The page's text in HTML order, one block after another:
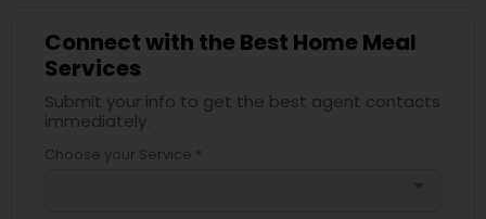
Connect with the Best Home Meal
Services
Submit your info to get the best agent contacts
immediately.
Choose your Service *